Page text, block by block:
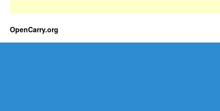
OpenCarry.org